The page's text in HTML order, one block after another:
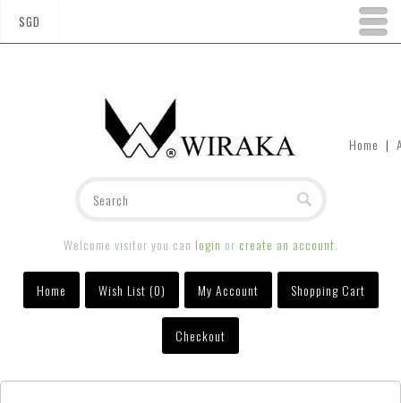
SGD
Home |
Welcome visitor you can login or create an account.
Home Wish List (0) My Account Shopping Cart
Checkout